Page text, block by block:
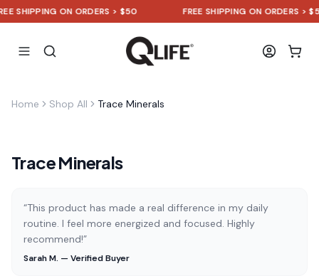
SHIPPING ON ORDERS > $50 FREE SHIPPING ON ORDERS > $50
Home Shop All Trace Minerals
Trace Minerals
“This product has made a real difference in my daily
routine. I feel more energized and focused. Highly
recommend!”
Sarah M. — Verified Buyer